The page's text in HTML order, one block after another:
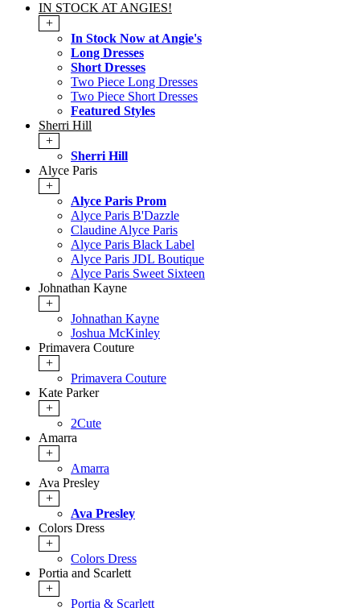
IN STOCK AT ANGIES!
+
In Stock Now at Angie's
Long Dresses
Short Dresses
Two Piece Long Dresses
Two Piece Short Dresses
Featured Styles
Sherri Hill
+
Sherri Hill
Alyce Paris
+
Alyce Paris Prom
Alyce Paris B'Dazzle
Claudine Alyce Paris
Alyce Paris Black Label
Alyce Paris JDL Boutique
Alyce Paris Sweet Sixteen
Johnathan Kayne
+
Johnathan Kayne
Joshua McKinley
Primavera Couture
+
Primavera Couture
Kate Parker
+
2Cute
Amarra
+
Amarra
Ava Presley
+
Ava Presley
Colors Dress
+
Colors Dress
Portia and Scarlett
+
Portia & Scarlett